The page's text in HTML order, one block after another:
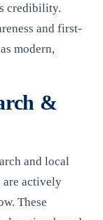
credibility.
and first-
modern,
&
and local
are actively
These